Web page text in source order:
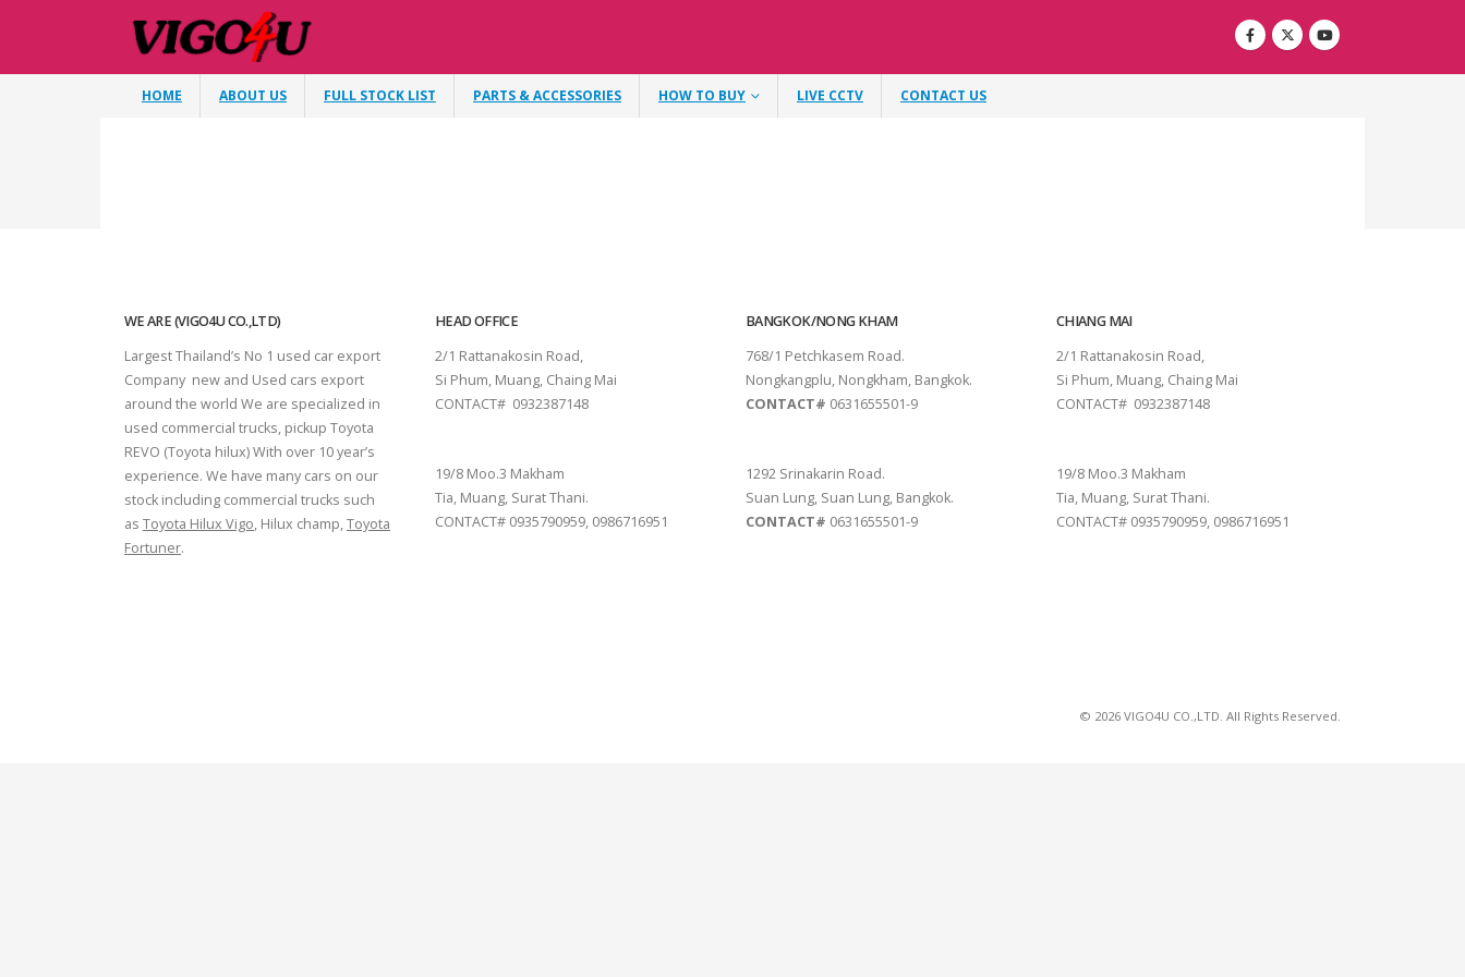
HOME ABOUT US FULL STOCK LIST PARTS & ACCESSORIES HOW TO BUY LIVE CCTV CONTACT US
WE ARE (VIGO4U CO.,LTD)
Largest Thailand’s No 1 used car export
Company new and Used cars export
around the world We are specialized in
used commercial trucks, pickup Toyota
REVO (Toyota hilux) With over 10 year’s
experience. We have many cars on our
stock including commercial trucks such
as Toyota Hilux Vigo, Hilux champ,Toyota
Fortuner.
HEAD OFFICE
2/1 Rattanakosin Road,
Si Phum, Muang, Chaing Mai
CONTACT# 0932387148
19/8 Moo.3 Makham
Tia, Muang, Surat Thani.
CONTACT# 0935790959, 0986716951
BANGKOK/NONG KHAM
768/1 Petchkasem Road.
Nongkangplu, Nongkham, Bangkok.
CONTACT# 0631655501-9
1292 Srinakarin Road.
Suan Lung, Suan Lung, Bangkok.
CONTACT# 0631655501-9
CHIANG MAI
2/1 Rattanakosin Road,
Si Phum, Muang, Chaing Mai
CONTACT# 0932387148
19/8 Moo.3 Makham
Tia, Muang, Surat Thani.
CONTACT# 0935790959, 0986716951
© 2026 VIGO4U CO.,LTD. All Rights Reserved.